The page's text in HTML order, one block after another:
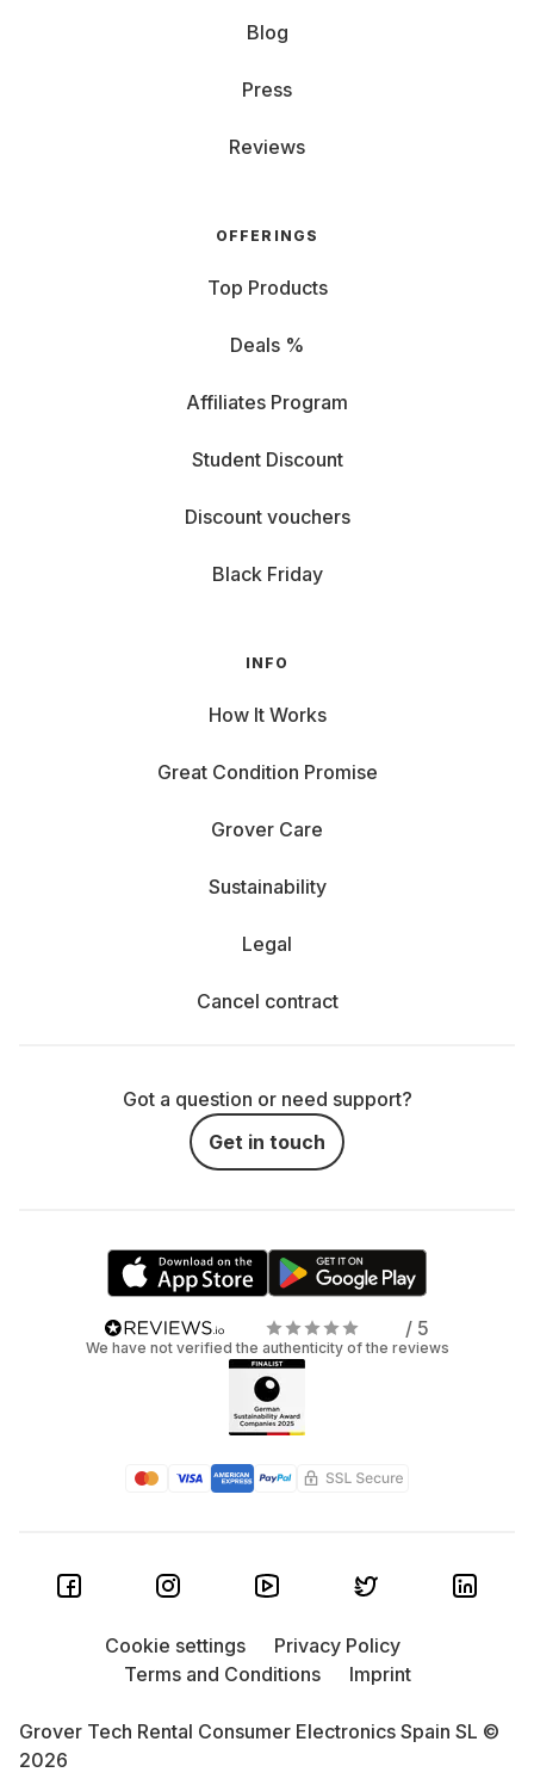
Blog
Press
Reviews
OFFERINGS
Top Products
Deals %
Affiliates Program
Student Discount
Discount vouchers
Black Friday
INFO
How It Works
Great Condition Promise
Grover Care
Sustainability
Legal
Cancel contract
Got a question or need support?
Get in touch
/ 5
We have not verified the authenticity of the reviews
Grover Tech Rental Consumer Electronics Spain SL ©
2026
Cookie settings
Privacy Policy
Terms and Conditions
Imprint